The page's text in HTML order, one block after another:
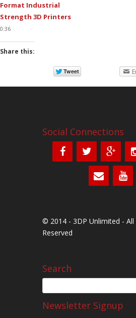
Format Industrial
Strength 3D Printers
0:36
Share this:
Social Connections
© 2014 - 3DP Unlimited - All
Reserved
Search
Newsletter Signup